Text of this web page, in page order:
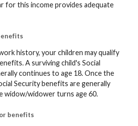
for this income provides adequate
history, your children may qualify
A surviving child's Social
continues to age 18. Once the
Security benefits are generally
widow/widower turns age 60.
benefits